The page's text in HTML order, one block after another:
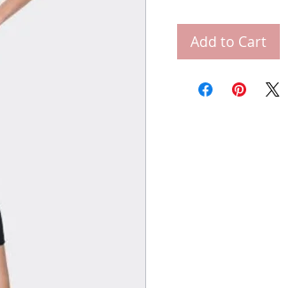
Add to Cart